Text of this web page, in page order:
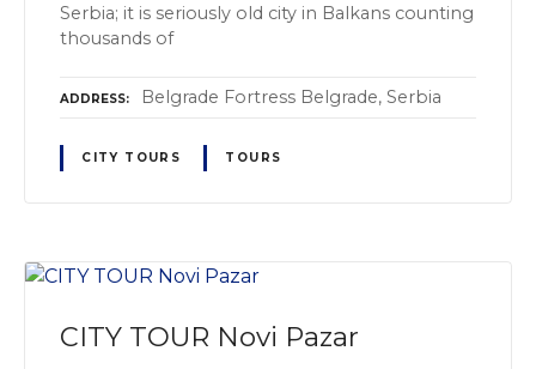
Serbia; it is seriously old city in Balkans counting
thousands of
ADDRESS Belgrade Fortress Belgrade, Serbia
CITY TOURS TOURS
CITY TOUR Novi Pazar